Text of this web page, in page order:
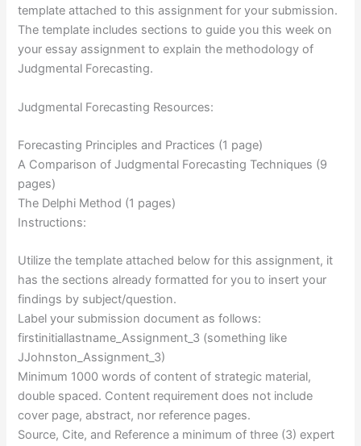
template attached to this assignment for your submission.
The template includes sections to guide you this week on
your essay assignment to explain the methodology of
Judgmental Forecasting.
Judgmental Forecasting Resources:
Forecasting Principles and Practices (1 page)
A Comparison of Judgmental Forecasting Techniques (9
pages)
The Delphi Method (1 pages)
Instructions:
Utilize the template attached below for this assignment, it
has the sections already formatted for you to insert your
findings by subject/question.
Label your submission document as follows:
firstinitiallastname_Assignment_3 (something like
JJohnston_Assignment_3)
Minimum 1000 words of content of strategic material,
double spaced. Content requirement does not include
cover page, abstract, nor reference pages.
Source, Cite, and Reference a minimum of three (3) expert